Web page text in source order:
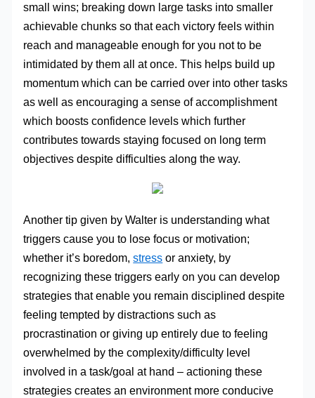
small wins; breaking down large tasks into smaller
achievable chunks so that each victory feels within
reach and manageable enough for you not to be
intimidated by them all at once. This helps build up
momentum which can be carried over into other tasks
as well as encouraging a sense of accomplishment
which boosts confidence levels which further
contributes towards staying focused on long term
objectives despite difficulties along the way.
Another tip given by Walter is understanding what
triggers cause you to lose focus or motivation;
whether it’s boredom,stress or anxiety, by
recognizing these triggers early on you can develop
strategies that enable you remain disciplined despite
feeling tempted by distractions such as
procrastination or giving up entirely due to feeling
overwhelmed by the complexity/difficulty level
involved in a task/goal at hand – actioning these
strategies creates an environment more conducive